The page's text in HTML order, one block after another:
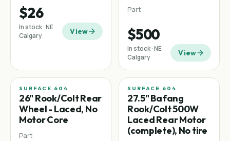
$26
In stock · NE
Calgary
View
Part
$500
In stock · NE
Calgary
View
SURFACE 604
26" Rook/Colt Rear
Wheel - Laced, No
Motor Core
Part
SURFACE 604
27.5" Bafang
Rook/Colt 500W
Laced Rear Motor
(complete), No tire